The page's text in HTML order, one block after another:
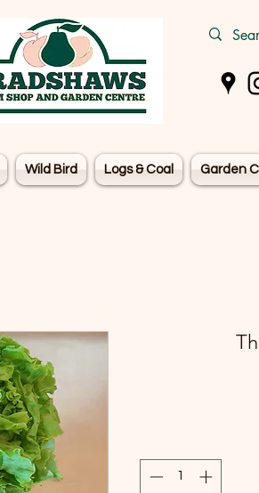
Wild Bird Logs & Coal Garden